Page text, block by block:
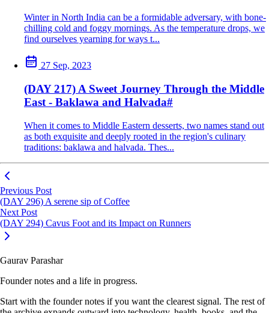
Winter in North India can be a formidable adversary, with bone-
chilling cold and foggy mornings. As the temperature drops, we
find ourselves yearning for ways t...
27 Sep, 2023
(DAY 217) A Sweet Journey Through the Middle
East - Baklawa and Halvada#
When it comes to Middle Eastern desserts, two names stand out
as both exquisite and deeply rooted in the region's culinary
traditions: baklawa and halvada. Thes...
Previous Post
(DAY 296) A serene sip of Coffee
Next Post
(DAY 294) Cavus Foot and its Impact on Runners
Gaurav Parashar
Founder notes and a life in progress.
Start with the founder notes if you want the clearest signal. The rest of